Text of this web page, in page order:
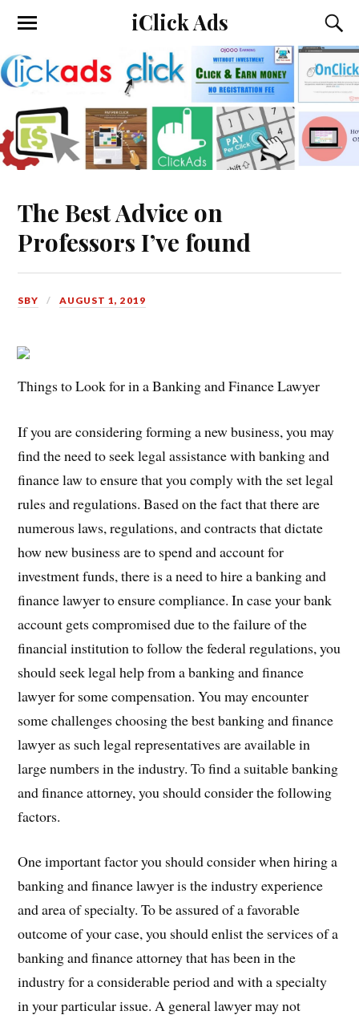
iClick Ads
The Best Advice on
Professors I’ve found
SBY AUGUST 1, 2019
Things to Look for in a Banking and Finance Lawyer
If you are considering forming a new business, you may
find the need to seek legal assistance with banking and
finance law to ensure that you comply with the set legal
rules and regulations. Based on the fact that there are
numerous laws, regulations, and contracts that dictate
how new business are to spend and account for
investment funds, there is a need to hire a banking and
finance lawyer to ensure compliance. In case your bank
account gets compromised due to the failure of the
financial institution to follow the federal regulations, you
should seek legal help from a banking and finance
lawyer for some compensation. You may encounter
some challenges choosing the best banking and finance
lawyer as such legal representatives are available in
large numbers in the industry. To find a suitable banking
and finance attorney, you should consider the following
factors.
One important factor you should consider when hiring a
banking and finance lawyer is the industry experience
and area of specialty. To be assured of a favorable
outcome of your case, you should enlist the services of a
banking and finance attorney that has been in the
industry for a considerable period and with a specialty
in your particular issue. A general lawyer may not